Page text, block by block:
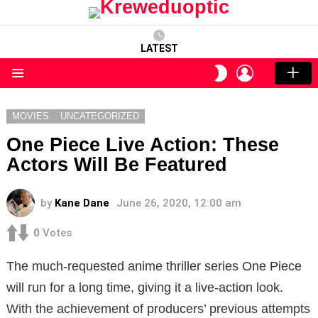
LATEST
SWITCH
SKIN
LOGIN
MOVIES UNCATEGORIZED
One Piece Live Action: These
Actors Will Be Featured
by Kane Dane June 26, 2020, 12:00 am
0 Votes
The much-requested anime thriller series One Piece
will run for a long time, giving it a live-action look.
With the achievement of producers’ previous attempts